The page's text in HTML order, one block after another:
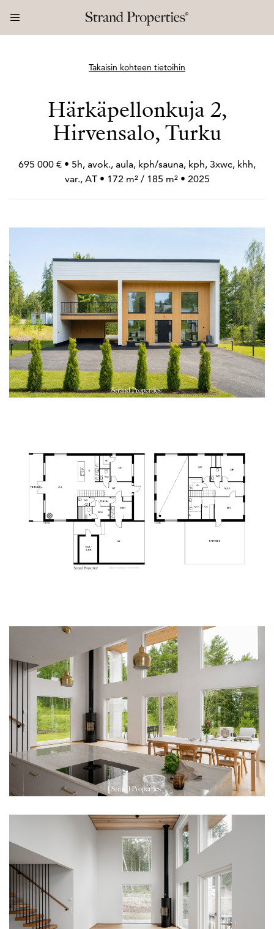
Takaisin kohteen tietoihin
Härkäpellonkuja 2,
Hirvensalo, Turku
695 000 € • 5h, avok., aula, kph/sauna, kph, 3xwc, khh,
var., AT • 172 m² / 185 m² • 2025